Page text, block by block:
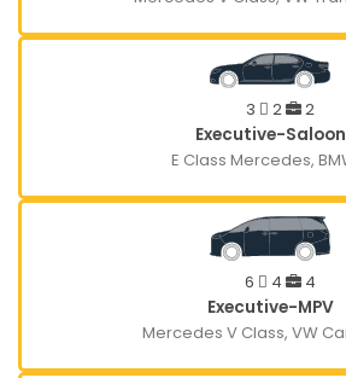
3 2
2
Executive-Saloon
E Class Mercedes,
6 4
4
Executive-MPV
Mercedes V Class, VW